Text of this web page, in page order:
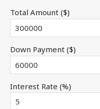
Total Amount ($)
Down Payment ($)
Interest Rate (%)